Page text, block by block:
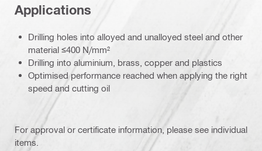
Applications
Drilling holes into alloyed and unalloyed steel and other
material ≤400 N/mm²
Drilling into aluminium, brass, copper and plastics
Optimised performance reached when applying the right
speed and cutting oil
For approval or certificate information, please see individual
items.